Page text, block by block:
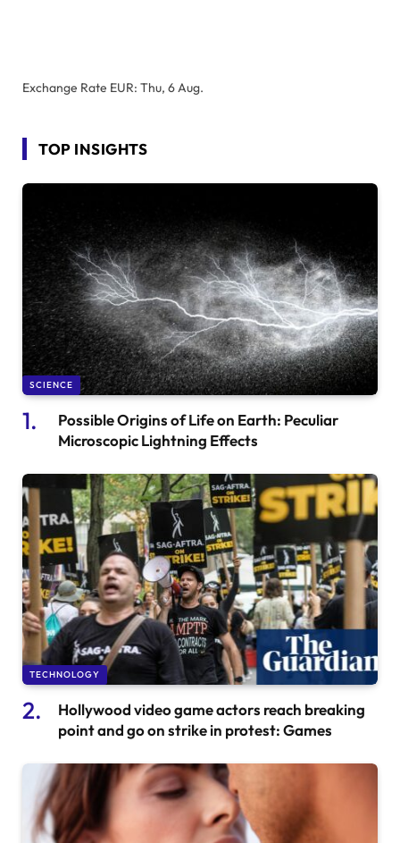
Exchange Rate EUR: Thu, 6 Aug.
TOP INSIGHTS
SCIENCE
Possible Origins of Life on Earth: Peculiar
Microscopic Lightning Effects
TECHNOLOGY
Hollywood video game actors reach breaking
point and go on strike in protest: Games